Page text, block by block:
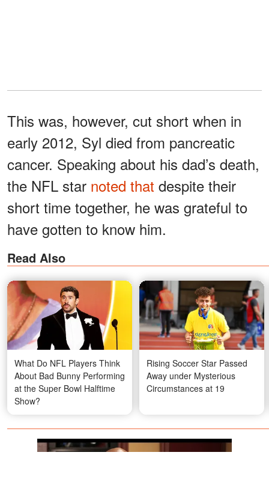
This was, however, cut short when in
early 2012, Syl died from pancreatic
cancer. Speaking about his dad’s death,
the NFL star noted that despite their
short time together, he was grateful to
have gotten to know him.
Read Also
What Do NFL Players Think
About Bad Bunny Performing
at the Super Bowl Halftime
Show?
Rising Soccer Star Passed
Away under Mysterious
Circumstances at 19